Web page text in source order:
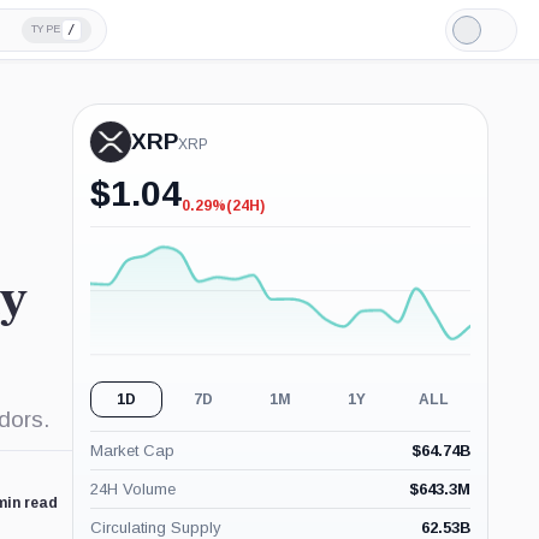
TYPE /
Light
Mode
read
XRPXRP
$1.04-0.29%
0.29%(24H)
1D 7D 1M 1Y ALL
Market Cap $64.74B
24H Volume $643.3M
Circulating Supply 62.53B